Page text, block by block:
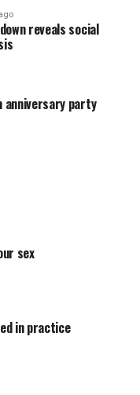
reveals social
anniversary party
sex
in practice